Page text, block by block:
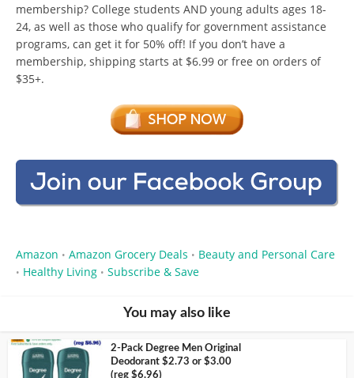
membership? College students AND young adults ages 18-
24, as well as those who qualify for government assistance
programs, can get it for 50% off! If you don’t have a
membership, shipping starts at $6.99 or free on orders of
$35+.
Amazon • Amazon Grocery Deals • Beauty and Personal Care
• Healthy Living • Subscribe & Save
You may also like
2-Pack Degree Men Original
Deodorant $2.73 or $3.00
(reg $6.96)